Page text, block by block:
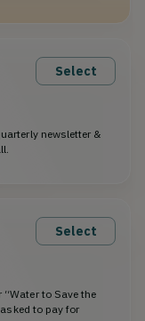
Select
newsletter &
Select
to Save the
to pay for